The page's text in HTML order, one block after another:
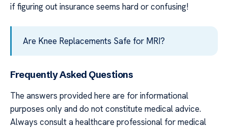
if figuring out insurance seems hard or confusing!
Are Knee Replacements Safe for MRI?
Frequently Asked Questions
The answers provided here are for informational
purposes only and do not constitute medical advice.
Always consult a healthcare professional for medical